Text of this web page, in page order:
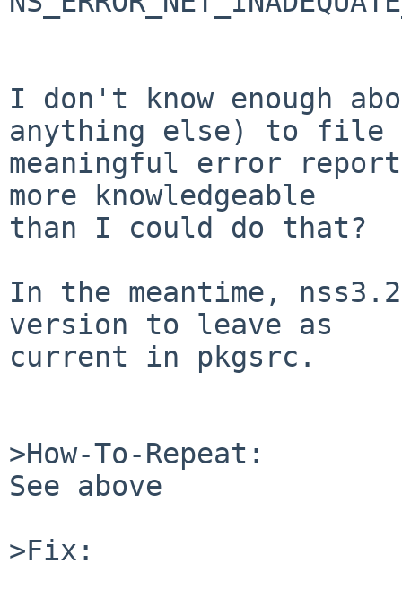
I don't know enough
anything else) to file
meaningful error report
more knowledgeable
than I could do that?
In the meantime,
version to leave as
current in pkgsrc.
>How-To-Repeat:
See above
>Fix: